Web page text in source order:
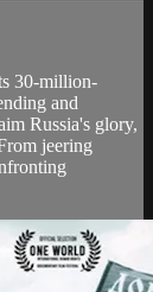
30-million-
and
Russia's glory,
jeering